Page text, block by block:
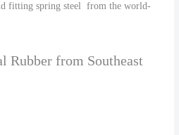
fitting spring steel from the world-
Rubber from Southeast